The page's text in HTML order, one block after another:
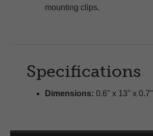
mounting clips.
Specifications
Dimensions: 0.6" x 13" x 0.7"